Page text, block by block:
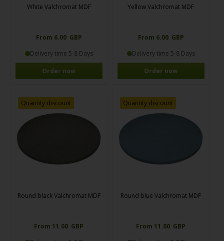
White Valchromat MDF
From 6.00 GBP
Delivery time 5-8 Days
Order now
Yellow Valchromat MDF
From 6.00 GBP
Delivery time 5-8 Days
Order now
Quantity discount
Round black Valchromat MDF
From 11.00 GBP
Quantity discount
Round blue Valchromat MDF
From 11.00 GBP